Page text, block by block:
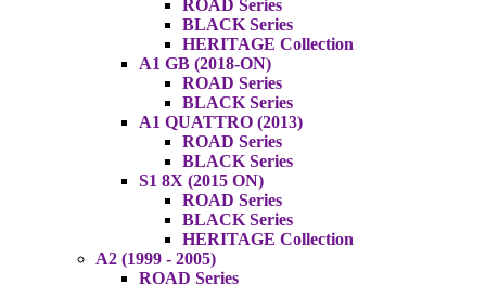
ROAD Series
BLACK Series
HERITAGE Collection
A1 GB (2018-ON)
ROAD Series
BLACK Series
A1 QUATTRO (2013)
ROAD Series
BLACK Series
S1 8X (2015 ON)
ROAD Series
BLACK Series
HERITAGE Collection
A2 (1999 - 2005)
ROAD Series